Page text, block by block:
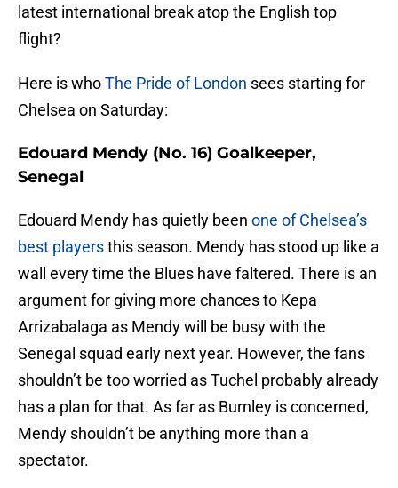
latest international break atop the English top
flight?
Here is whoThe Pride of London sees starting for
Chelsea on Saturday:
Edouard Mendy (No. 16) Goalkeeper,
Senegal
Edouard Mendy has quietly been one of Chelsea’s
best playersthis season. Mendy has stood up like a
wall every time the Blues have faltered. There is an
argument for giving more chances to Kepa
Arrizabalaga as Mendy will be busy with the
Senegal squad early next year. However, the fans
shouldn’t be too worried as Tuchel probably already
has a plan for that. As far as Burnley is concerned,
Mendy shouldn’t be anything more than a
spectator.